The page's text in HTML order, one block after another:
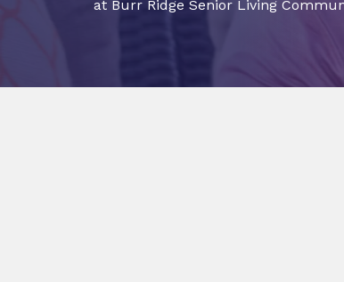
at Burr Ridge Senior Living